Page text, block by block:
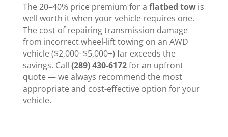
The 20–40% price premium for a flatbed towis
well worth it when your vehicle requires one.
The cost of repairing transmission damage
from incorrect wheel-lift towing on an AWD
vehicle ($2,000–$5,000+) far exceeds the
savings. Call (289) 430-6172for an upfront
quote — we always recommend the most
appropriate and cost-effective option for your
vehicle.